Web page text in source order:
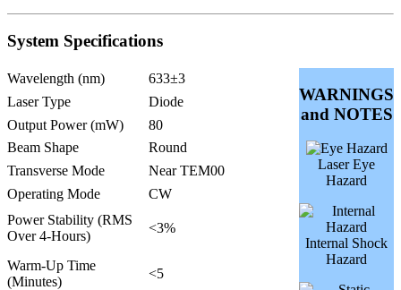
System Specifications
Wavelength (nm) 633±3
WARNINGS
and NOTES
Laser Eye
Hazard
Internal Shock
Hazard
Laser Type
Diode
Output Power (mW)
80
Beam Shape
Round
Transverse Mode
Near TEM00
Operating Mode
CW
Power Stability (RMS
Over 4-Hours)
<3%
Warm-Up Time
(Minutes)
<5